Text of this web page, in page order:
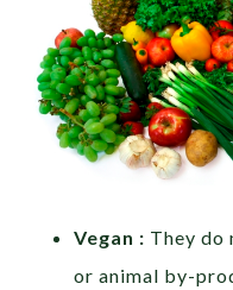
Vegan : They do
or animal by-